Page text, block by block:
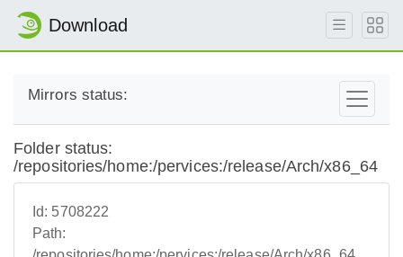
Download
Mirrors status:
Folder status:
/repositories/home:/pervices:/release/Arch/x86_64
Id: 5708222
Path: